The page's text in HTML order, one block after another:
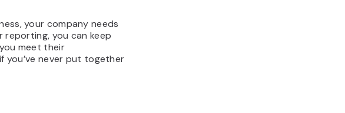
your company needs
you can keep
meet their
you’ve never put together